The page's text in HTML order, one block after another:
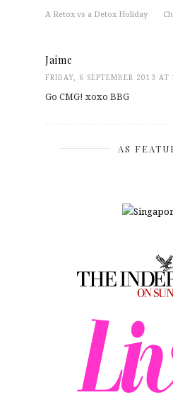
A Retox vs a Detox Holiday
Jaime
FRIDAY, 6 SEPTEMBER 2013
Go CMG! xoxo BBG
AS